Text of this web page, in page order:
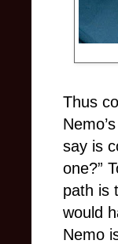
Thus
say is
one?”
path is
would
Nemo